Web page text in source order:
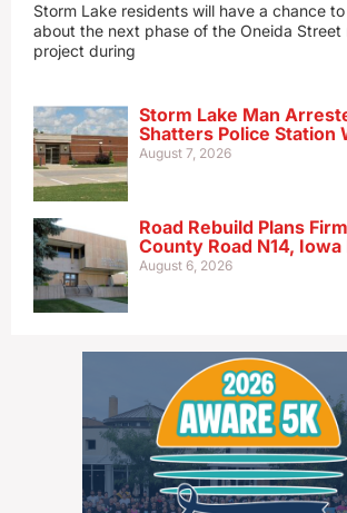
Storm Lake residents will have a chance
about the next phase of the Oneida Street
project during
Storm Lake Man
Shatters Police Station
August 7, 2026
Road Rebuild Plans
County Road N14, Iowa
August 6, 2026